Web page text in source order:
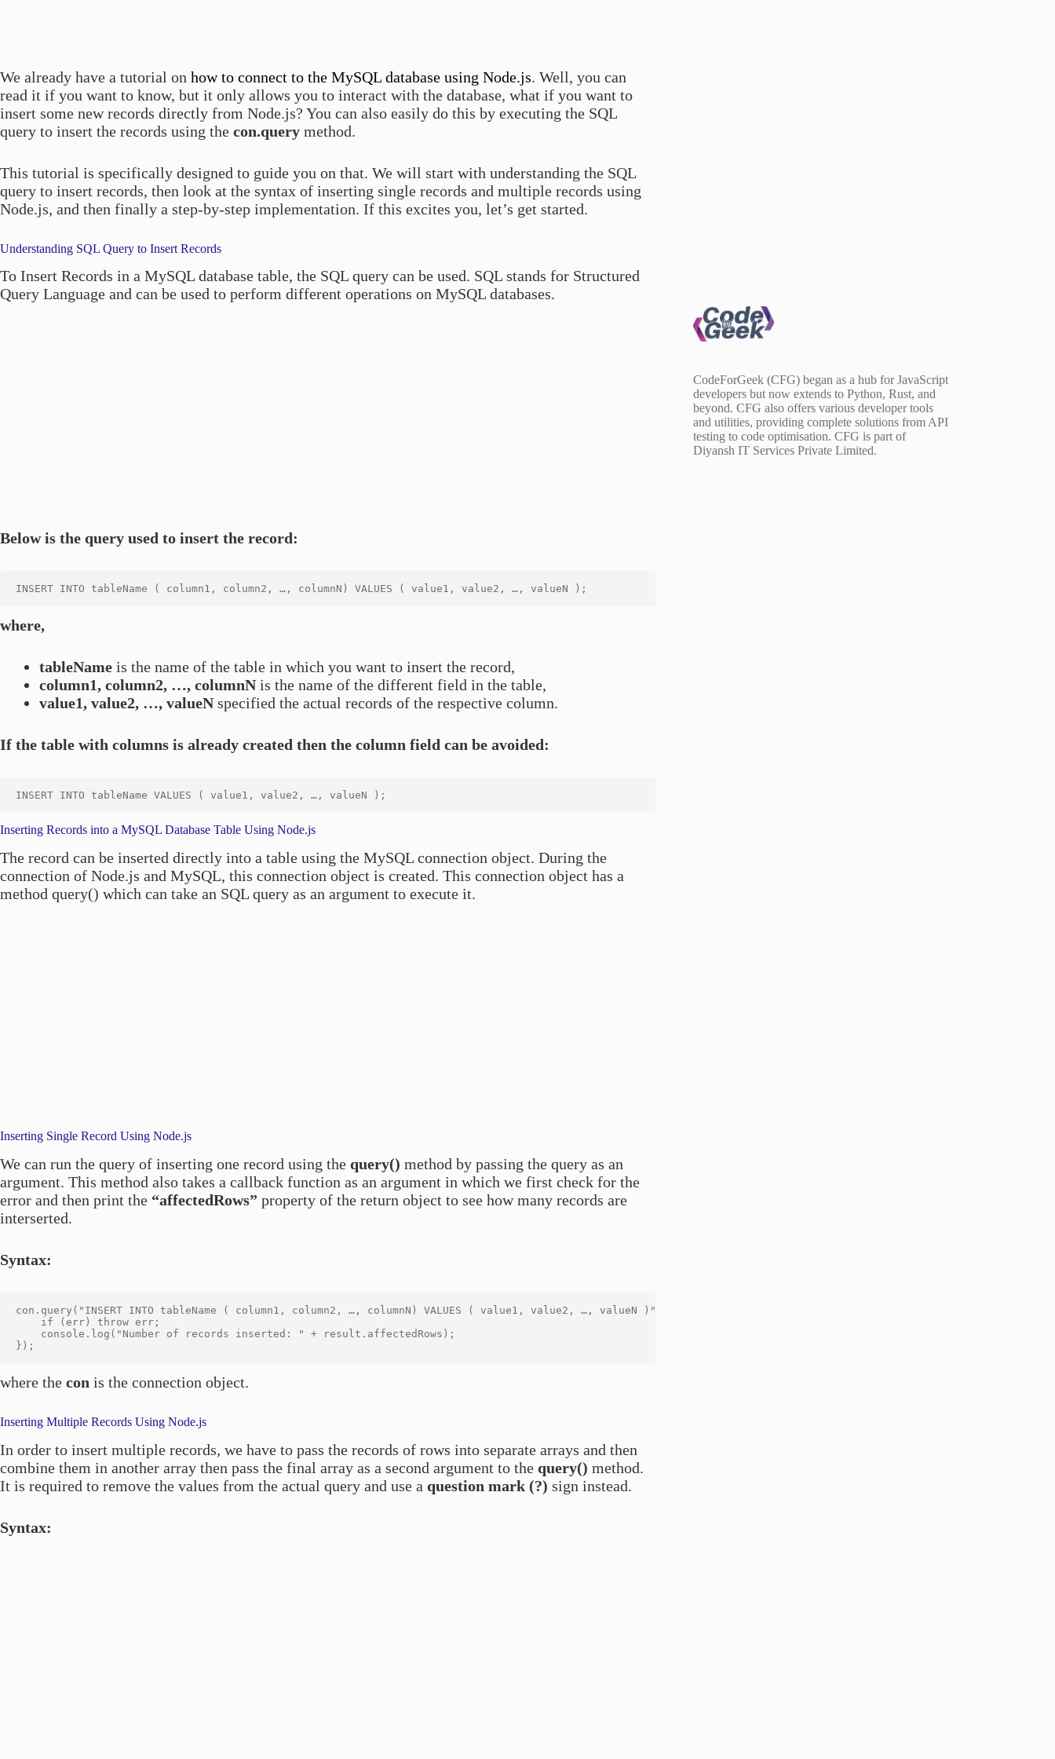
We already have a tutorial on how to connect to the MySQL database using Node.js. Well, you can
read it if you want to know, but it only allows you to interact with the database, what if you want to
insert some new records directly from Node.js? You can also easily do this by executing the SQL
query to insert the records using the con.query method.
This tutorial is specifically designed to guide you on that. We will start with understanding the SQL
query to insert records, then look at the syntax of inserting single records and multiple records using
Node.js, and then finally a step-by-step implementation. If this excites you, let’s get started.
Understanding SQL Query to Insert Records
To Insert Records in a MySQL database table, the SQL query can be used. SQL stands for Structured
Query Language and can be used to perform different operations on MySQL databases.
Below is the query used to insert the record:
where,
tableName is the name of the table in which you want to insert the record,
column1, column2, …, columnNis the name of the different field in the table,
value1, value2, …, valueNspecified the actual records of the respective column.
If the table with columns is already created then the column field can be avoided:
Inserting Records into a MySQL Database Table Using Node.js
The record can be inserted directly into a table using the MySQL connection object. During the
connection of Node.js and MySQL, this connection object is created. This connection object has a
method query() which can take an SQL query as an argument to execute it.
Inserting Single Record Using Node.js
We can run the query of inserting one record using the query() method by passing the query as an
argument. This method also takes a callback function as an argument in which we first check for the
error and then print the “affectedRows” property of the return object to see how many records are
interserted.
Syntax:
con.query("INSERT INTO tableName ( column1, column2, …, columnN) VALUES ( value1, value2, …, valueN )", function (err, result) {
    if (err) throw err;
    console.log("Number of records inserted: " + result.affectedRows);
where the con is the connection object.
Inserting Multiple Records Using Node.js
In order to insert multiple records, we have to pass the records of rows into separate arrays and then
combine them in another array then pass the final array as a second argument to the query() method.
It is required to remove the values from the actual query and use a question mark (?) sign instead.
Syntax:
CodeForGeek (CFG) began as a hub for JavaScript
developers but now extends to Python, Rust, and
beyond. CFG also offers various developer tools
and utilities, providing complete solutions from API
testing to code optimisation. CFG is part of
Diyansh IT Services Private Limited.